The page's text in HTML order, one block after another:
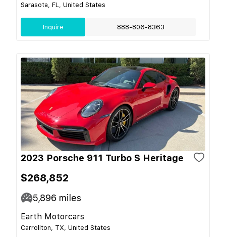
Sarasota, FL, United States
Inquire 888-806-8363
2023 Porsche 911 Turbo S Heritage
$268,852
5,896 miles
Earth Motorcars
Carrollton, TX, United States